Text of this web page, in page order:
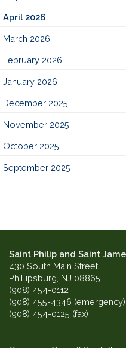
April 2026
March 2026
February 2026
January 2026
December 2025
November 2025
October 2025
September 2025
Saint Philip and Saint
430 South Main Street
Phillipsburg, NJ 08865
(908) 454-0112
(908) 455-4346 (emergency)
(908) 454-0125 (fax)